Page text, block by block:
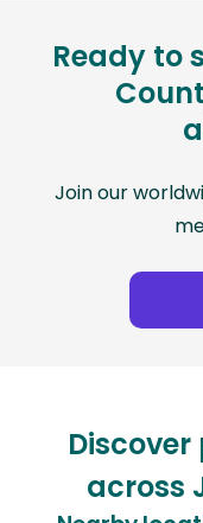
Ready to
Join our
across